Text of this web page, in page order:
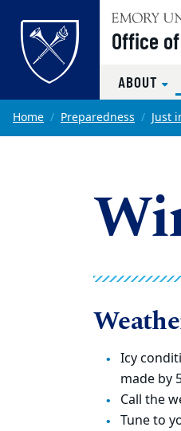
Skip to main content
Office
ABOUT
Main content
Home Preparedness Just
Icy
made by
Call the
Tune to